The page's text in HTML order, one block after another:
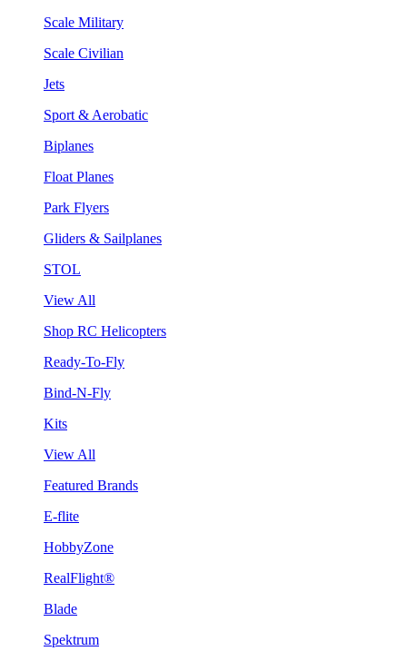
Scale Military
Scale Civilian
Jets
Sport & Aerobatic
Biplanes
Float Planes
Park Flyers
Gliders & Sailplanes
STOL
View All
Shop RC Helicopters
Ready-To-Fly
Bind-N-Fly
Kits
View All
Featured Brands
E-flite
HobbyZone
RealFlight®
Blade
Spektrum